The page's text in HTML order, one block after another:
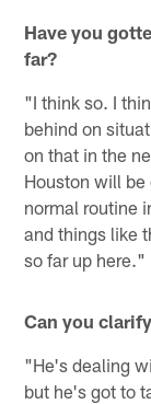
Have you
far?
"I think so. I
behind on
on that in the
Houston will
normal routine
and things like
so far up here."
Can you
"He's dealing
but he's got to